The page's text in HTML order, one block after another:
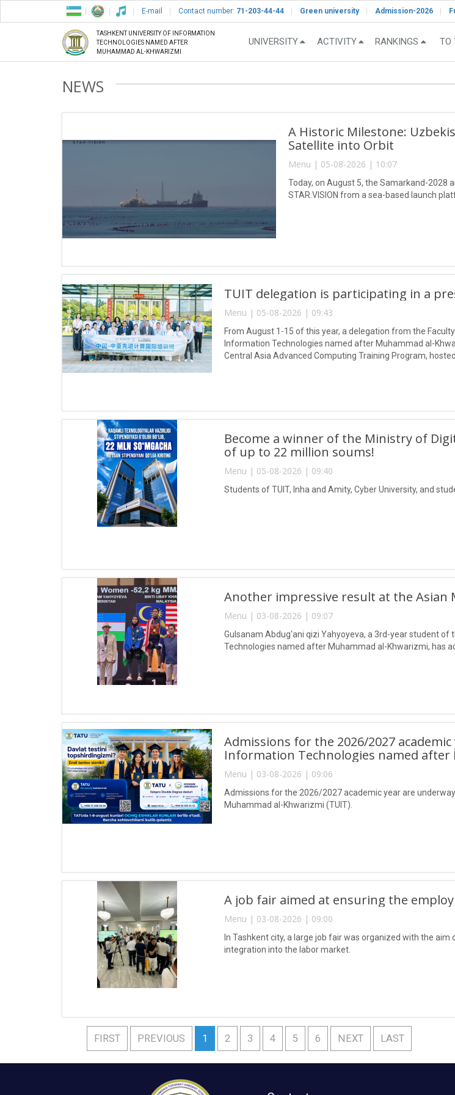
E-mail Contact number: 71-203-44-44 Green university Admission-2026
TASHKENT UNIVERSITY OF INFORMATION
TECHNOLOGIES NAMED AFTER
MUHAMMAD AL-KHWARIZMI
UNIVERSITY ACTIVITY RANKINGS TO
NEWS
A Historic Milestone:
Satellite into Orbit
Menu | 05-08-2026 | 10:07
Today, on August 5, the Samarkand-2028
STAR.VISION from a sea-based launch
TUIT delegation is participating in a
Menu | 05-08-2026 | 09:43
From August 1-15 of this year, a delegation from the
Information Technologies named after Muhammad al-
Central Asia Advanced Computing Training Program,
Become a winner of the Ministry of
of up to 22 million soums!
Menu | 05-08-2026 | 09:40
Students of TUIT, Inha and Amity, Cyber University, and
Another impressive result at the Asian
Menu | 03-08-2026 | 09:07
Gulsanam Abdug'ani qizi Yahyoyeva, a 3rd-year student
Technologies named after Muhammad al-Khwarizmi, has
Admissions for the 2026/2027
Information Technologies named after
Menu | 03-08-2026 | 09:06
Admissions for the 2026/2027 academic year are
Muhammad al-Khwarizmi (TUIT).
A job fair aimed at ensuring the
Menu | 03-08-2026 | 09:00
In Tashkent city, a large job fair was organized with the
integration into the labor market.
FIRST PREVIOUS 1 2 3 4 5 6 NEXT LAST